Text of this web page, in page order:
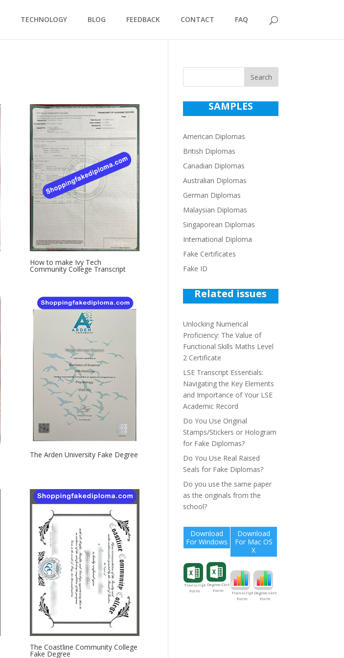
TECHNOLOGY BLOG FEEDBACK CONTACT FAQ
How to make Ivy Tech
Community College Transcript
The Arden University Fake Degree
The Coastline Community College
Fake Degree
Search
SAMPLES
American Diplomas
British Diplomas
Canadian Diplomas
Australian Diplomas
German Diplomas
Malaysian Diplomas
Singaporean Diplomas
International Diploma
Fake Certificates
Fake ID
Related issues
Unlocking Numerical
Proficiency: The Value of
Functional Skills Maths Level
2 Certificate
LSE Transcript Essentials:
Navigating the Key Elements
and Importance of Your LSE
Academic Record
Do You Use Original
Stamps/Stickers or Hologram
for Fake Diplomas?
Do You Use Real Raised
Seals for Fake Diplomas?
Do you use the same paper
as the originals from the
school?
Download
For Windows
Transcript
Form
Degree-Cert
Form
Download
For Mac OS
X
Transcript
Form
Degree-Cert
Form